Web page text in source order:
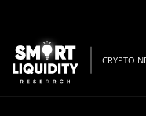
CRYPTO